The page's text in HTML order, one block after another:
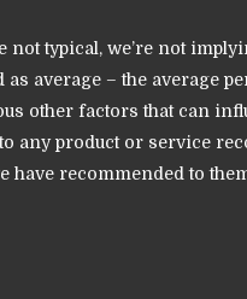
typical, we’re not
average – the average
other factors that can
any product or service
have recommended to